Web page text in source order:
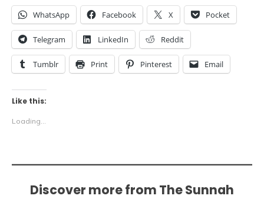
WhatsApp Facebook X Pocket
Telegram LinkedIn Reddit
Tumblr Print Pinterest Email
Like this:
Loading...
Discover more from The Sunnah